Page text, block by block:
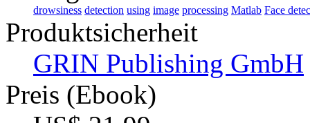
drowsiness detection using image processing Matlab Face
Produktsicherheit
GRIN Publishing GmbH
Preis (Ebook)